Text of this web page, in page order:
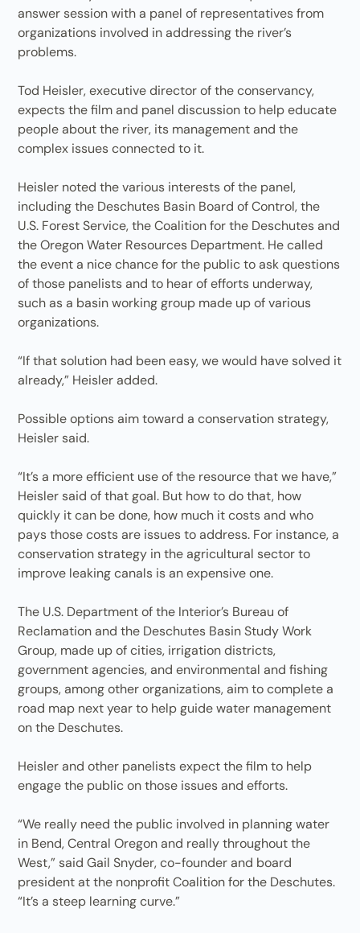
answer session with a panel of representatives from
organizations involved in addressing the river’s
problems.
Tod Heisler, executive director of the conservancy,
expects the film and panel discussion to help educate
people about the river, its management and the
complex issues connected to it.
Heisler noted the various interests of the panel,
including the Deschutes Basin Board of Control, the
U.S. Forest Service, the Coalition for the Deschutes and
the Oregon Water Resources Department. He called
the event a nice chance for the public to ask questions
of those panelists and to hear of efforts underway,
such as a basin working group made up of various
organizations.
“If that solution had been easy, we would have solved it
already,” Heisler added.
Possible options aim toward a conservation strategy,
Heisler said.
“It’s a more efficient use of the resource that we have,”
Heisler said of that goal. But how to do that, how
quickly it can be done, how much it costs and who
pays those costs are issues to address. For instance, a
conservation strategy in the agricultural sector to
improve leaking canals is an expensive one.
The U.S. Department of the Interior’s Bureau of
Reclamation and the Deschutes Basin Study Work
Group, made up of cities, irrigation districts,
government agencies, and environmental and fishing
groups, among other organizations, aim to complete a
road map next year to help guide water management
on the Deschutes.
Heisler and other panelists expect the film to help
engage the public on those issues and efforts.
“We really need the public involved in planning water
in Bend, Central Oregon and really throughout the
West,” said Gail Snyder, co-founder and board
president at the nonprofit Coalition for the Deschutes.
“It’s a steep learning curve.”